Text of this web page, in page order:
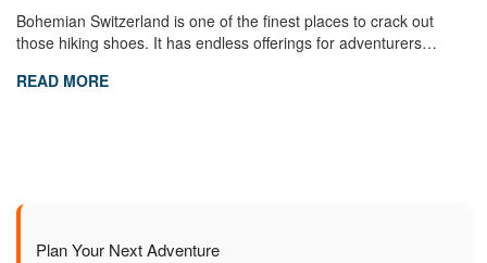
Bohemian Switzerland is one of the finest places to crack out
those hiking shoes. It has endless offerings for adventurers…
READ MORE
Plan Your Next Adventure